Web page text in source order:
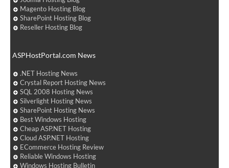
Magento Hosting Blog
SharePoint Hosting Blog
Reseller Hosting Blog
ASPHostPortal.com News
.NET Hosting News
Crystal Report Hosting News
SQL 2008 Hosting News
Silverlight Hosting News
SharePoint Hosting News
Best Windows Hosting
Cheap ASP.NET Hosting
Cloud ASP.NET Hosting
ECommerce Hosting Review
Reliable Windows Hosting
Windows Hosting Bulletin